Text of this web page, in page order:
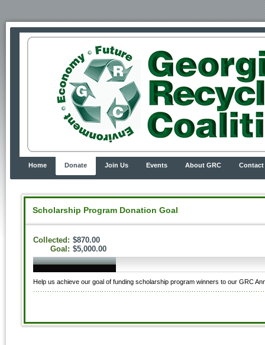
Home Donate Join Us Events About GRC Contact
Scholarship Program Donation Goal
Collected: $870.00
Goal: $5,000.00
Help us achieve our goal of funding scholarship program winners to our GRC